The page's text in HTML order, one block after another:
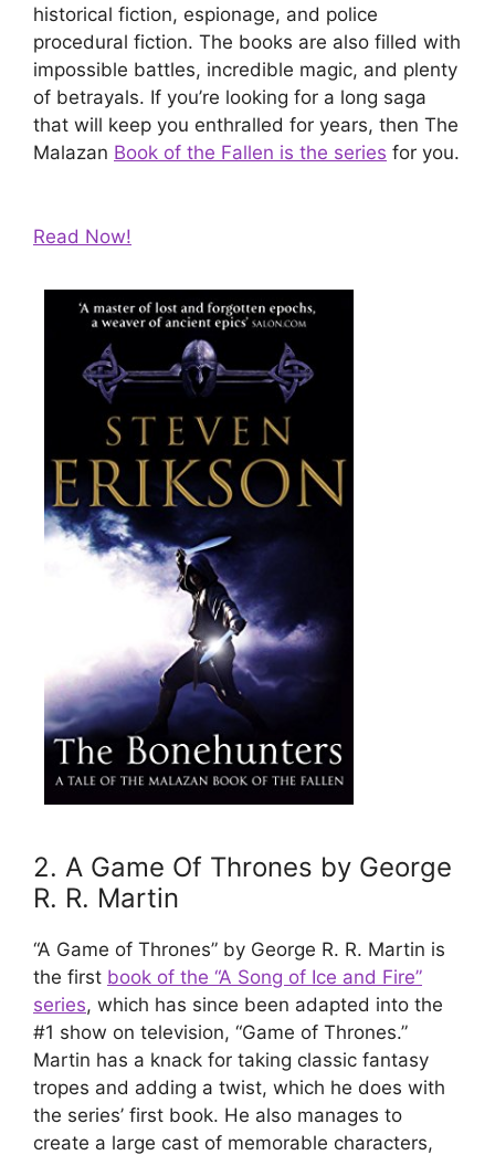
historical fiction, espionage, and police
procedural fiction. The books are also filled with
impossible battles, incredible magic, and plenty
of betrayals. If you’re looking for a long saga
that will keep you enthralled for years, then The
Malazan Book of the Fallen is the series for you.
Read Now!
2. A Game Of Thrones by George
R. R. Martin
“A Game of Thrones” by George R. R. Martin is
the first book of the “A Song of Ice and Fire”
series, which has since been adapted into the
#1 show on television, “Game of Thrones.”
Martin has a knack for taking classic fantasy
tropes and adding a twist, which he does with
the series’ first book. He also manages to
create a large cast of memorable characters,